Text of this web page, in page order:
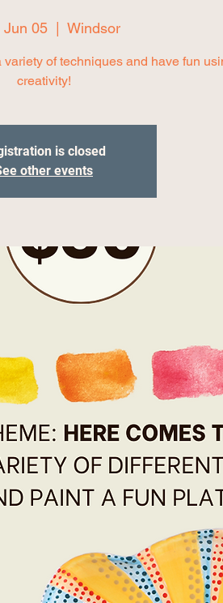
Jun 05 Windsor
of techniques and have fun
creativity!
is closed
other events